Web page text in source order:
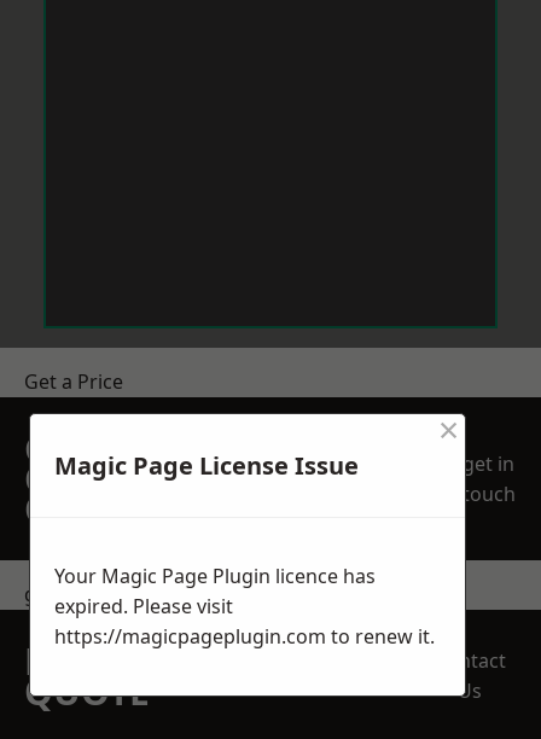
Get a Price
GET A FREE NO
OBLIGATION
QUOTATION TODAY
get in
touch
get in touch
REQUEST A FREE
QUOTE
Contact
Us
Magic Page License Issue
×
Your Magic Page Plugin licence has
expired. Please visit
https://magicpageplugin.com to renew it.